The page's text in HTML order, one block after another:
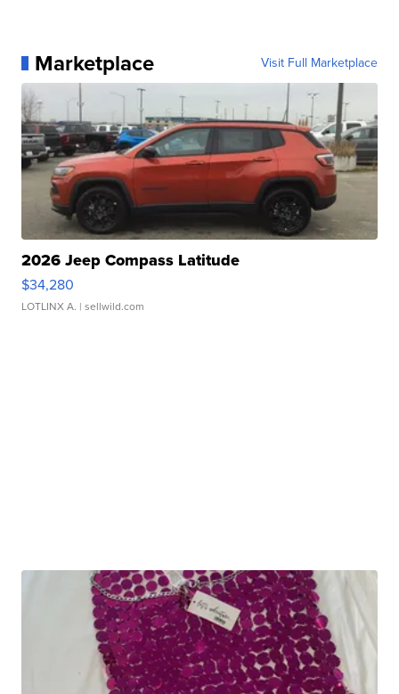
Marketplace Visit Full Marketplace
2026 Jeep Compass Latitude
$34,280
LOTLINX A. | sellwild.com